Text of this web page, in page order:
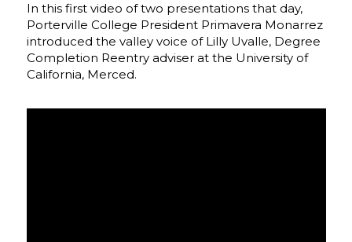
In this first video of two presentations that day,
Porterville College President Primavera Monarrez
introduced the valley voice of Lilly Uvalle, Degree
Completion Reentry adviser at the University of
California, Merced.